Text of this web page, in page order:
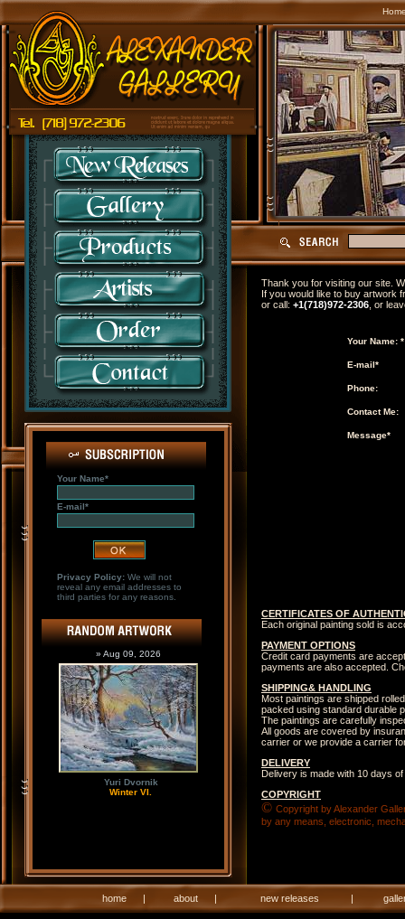
Your Name*
E-mail*
Privacy Policy:We will not
reveal any email addresses to
third parties for any reasons.
» Aug 09, 2026
Yuri Dvornik
Winter VI.
Thank you for visiting our site.
If you would like to buy artwork
or call: +1(718)972-2306 , or
Your Name: *
E-mail*
Phone:
Contact Me:
Message*
CERTIFICATES OF
Each original painting sold is
PAYMENT OPTIONS
Credit card payments are
payments are also accepted.
SHIPPING& HANDLING
Most paintings are shipped
packed using standard durable
The paintings are carefully
All goods are covered by
carrier or we provide a carrier
DELIVERY
Delivery is made with 10 days
COPYRIGHT
© Copyright by Alexander
by any means, electronic,
home | about | new releases |